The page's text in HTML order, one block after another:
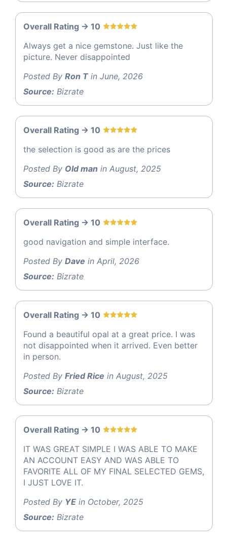
Overall Rating -> 10
Always get a nice gemstone. Just like the
picture. Never disappointed
Posted By Ron Tin June, 2026
Source: Bizrate
Overall Rating -> 10
the selection is good as are the prices
Posted By Old man in August, 2025
Source: Bizrate
Overall Rating -> 10
good navigation and simple interface.
Posted By Dave in April, 2026
Source: Bizrate
Overall Rating -> 10
Found a beautiful opal at a great price. I was
not disappointed when it arrived. Even better
in person.
Posted By Fried Rice in August, 2025
Source: Bizrate
Overall Rating -> 10
IT WAS GREAT SIMPLE I WAS ABLE TO MAKE
AN ACCOUNT EASY AND WAS ABLE TO
FAVORITE ALL OF MY FINAL SELECTED GEMS,
I JUST LOVE IT.
Posted By YE in October, 2025
Source: Bizrate